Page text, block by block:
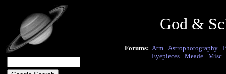
God &
Forums: Atm · Astrophotography ·
Eyepieces · Meade · Misc.